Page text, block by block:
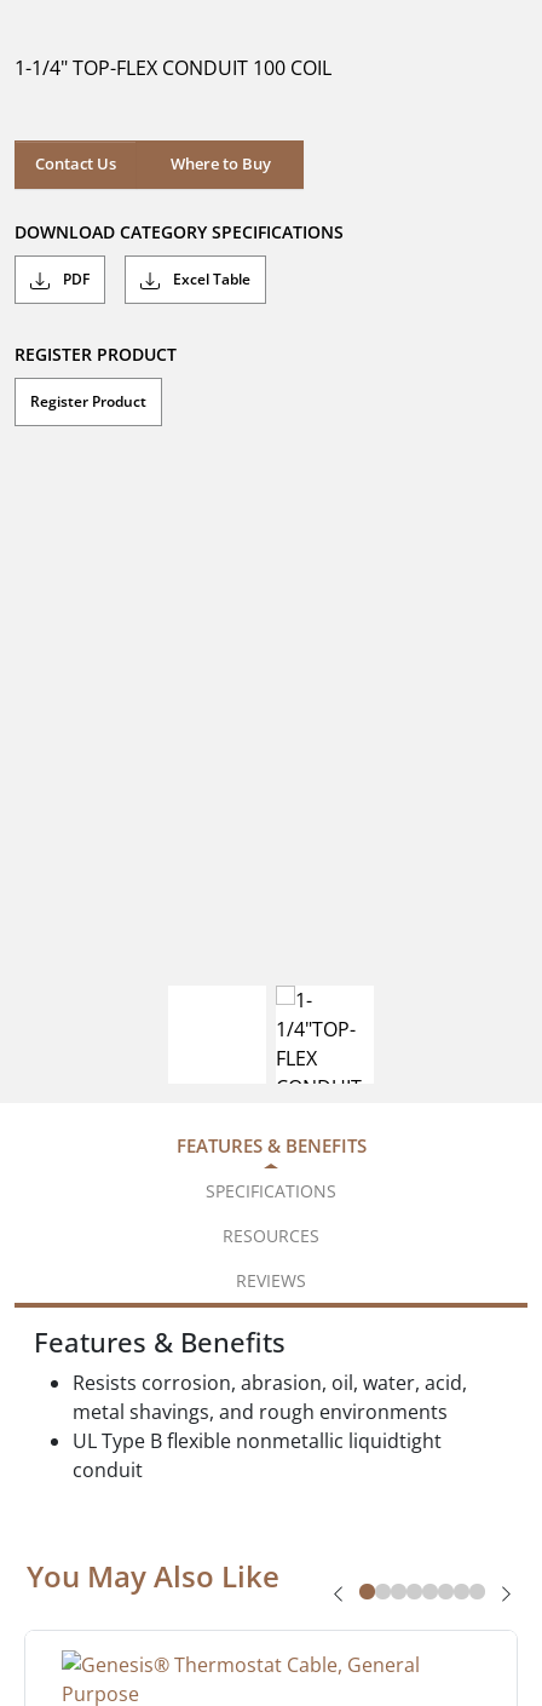
stars.
1-1/4" TOP-FLEX CONDUIT 100 COIL
Contact Us Where to Buy
Where to Buy
DOWNLOAD CATEGORY SPECIFICATIONS
PDF Excel Table
REGISTER PRODUCT
Register Product
FEATURES & BENEFITS
SPECIFICATIONS
RESOURCES
REVIEWS
Features & Benefits
Resists corrosion, abrasion, oil, water, acid,
metal shavings, and rough environments
UL Type B flexible nonmetallic liquidtight
conduit
You May Also Like